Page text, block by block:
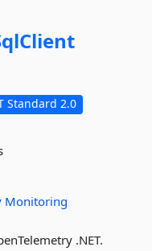
Standard 2.0
Monitoring
.NET.